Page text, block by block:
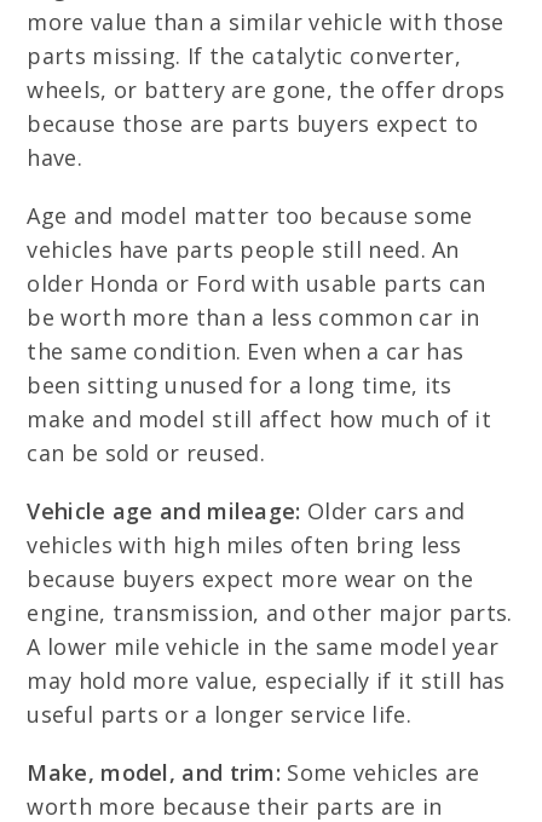
more value than a similar vehicle with those
parts missing. If the catalytic converter,
wheels, or battery are gone, the offer drops
because those are parts buyers expect to
have.
Age and model matter too because some
vehicles have parts people still need. An
older Honda or Ford with usable parts can
be worth more than a less common car in
the same condition. Even when a car has
been sitting unused for a long time, its
make and model still affect how much of it
can be sold or reused.
Vehicle age and mileage: Older cars and
vehicles with high miles often bring less
because buyers expect more wear on the
engine, transmission, and other major parts.
A lower mile vehicle in the same model year
may hold more value, especially if it still has
useful parts or a longer service life.
Make, model, and trim: Some vehicles are
worth more because their parts are in